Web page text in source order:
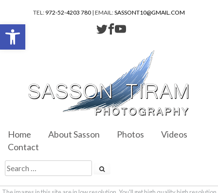
TEL: 972-52-4203 780 | EMAIL:SASSONT10@GMAIL.COM
Home About Sasson Photos
Videos
Contact
Open toolbar